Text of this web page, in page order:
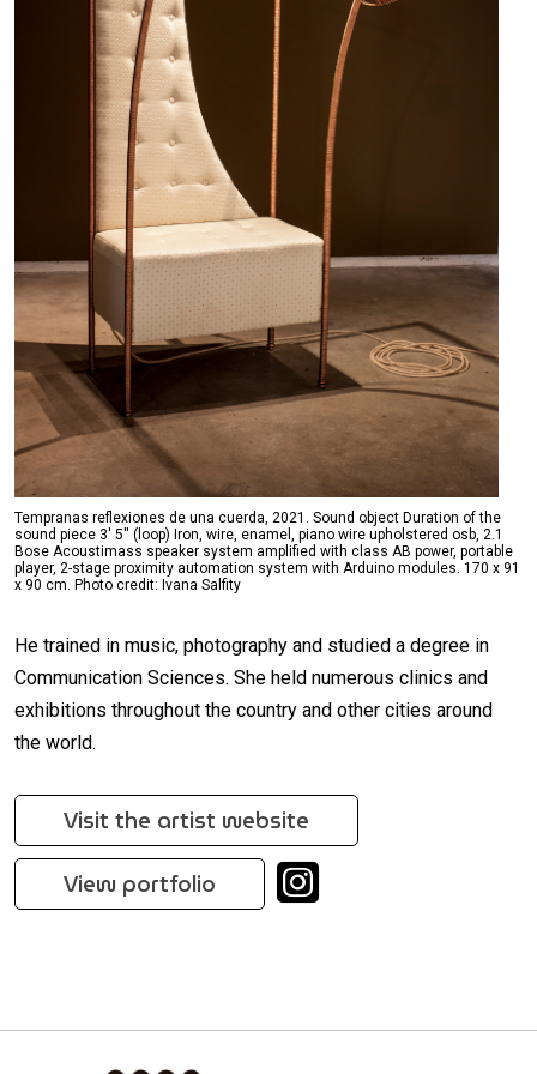
Tempranas reflexiones de una cuerda, 2021. Sound object Duration of the
sound piece 3' 5'' (loop) Iron, wire, enamel, piano wire upholstered osb, 2.1
Bose Acoustimass speaker system amplified with class AB power, portable
player, 2-stage proximity automation system with Arduino modules. 170 x 91
x 90 cm. Photo credit: Ivana Salfity
He trained in music, photography and studied a degree in
Communication Sciences. She held numerous clinics and
exhibitions throughout the country and other cities around
the world.
Visit the artist website
View portfolio